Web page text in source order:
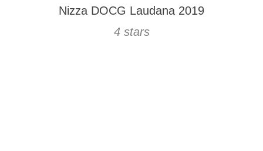
4 stars
Nizza DOCG Laudana 2019